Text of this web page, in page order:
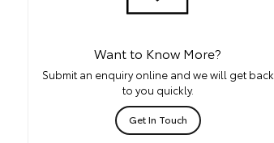
Want to Know More?
Submit an enquiry online and we will get back
to you quickly.
Get In Touch